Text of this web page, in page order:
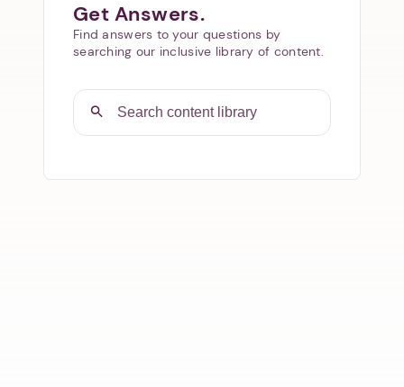
Get Answers.
Find answers to your questions by
searching our inclusive library of content.